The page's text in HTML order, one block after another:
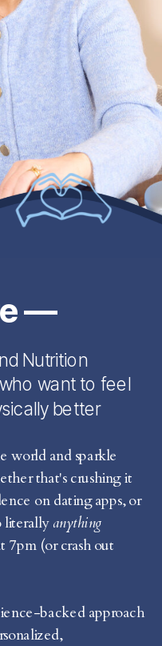
—
world and sparkle
that's crushing it
on dating apps, or
literallyanything
7pm (or crash out
backed approach
Nutrition
want to feel
better